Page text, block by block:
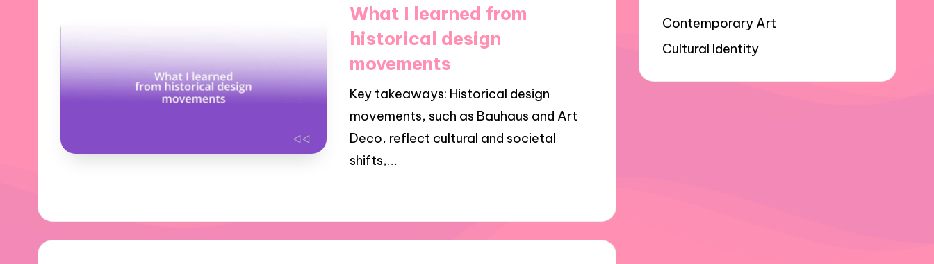
What I learned from
historical design
movements
Key takeaways: Historical design
movements, such as Bauhaus and Art
Deco, reflect cultural and societal
shifts,…
Contemporary Art
Cultural Identity